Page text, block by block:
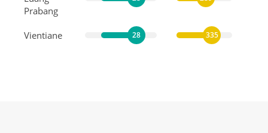
Prabang
Vientiane 28 335